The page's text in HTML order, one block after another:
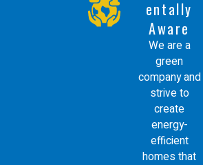
entally
Aware
We are a
green
company and
strive to
create
energy-
efficient
homes that